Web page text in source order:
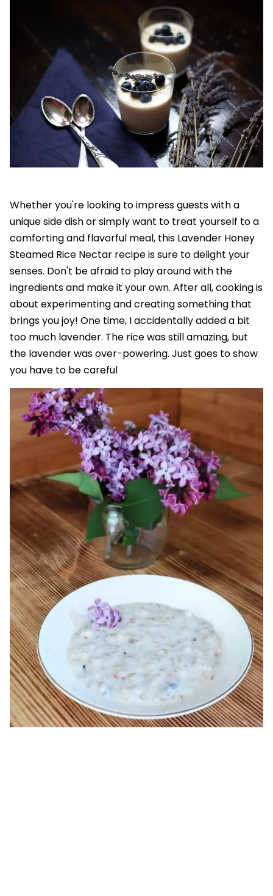
Whether you're looking to impress guests with a
unique side dish or simply want to treat yourself to a
comforting and flavorful meal, this Lavender Honey
Steamed Rice Nectar recipe is sure to delight your
senses. Don't be afraid to play around with the
ingredients and make it your own. After all, cooking is
about experimenting and creating something that
brings you joy! One time, I accidentally added a bit
too much lavender. The rice was still amazing, but
the lavender was over-powering. Just goes to show
you have to be careful